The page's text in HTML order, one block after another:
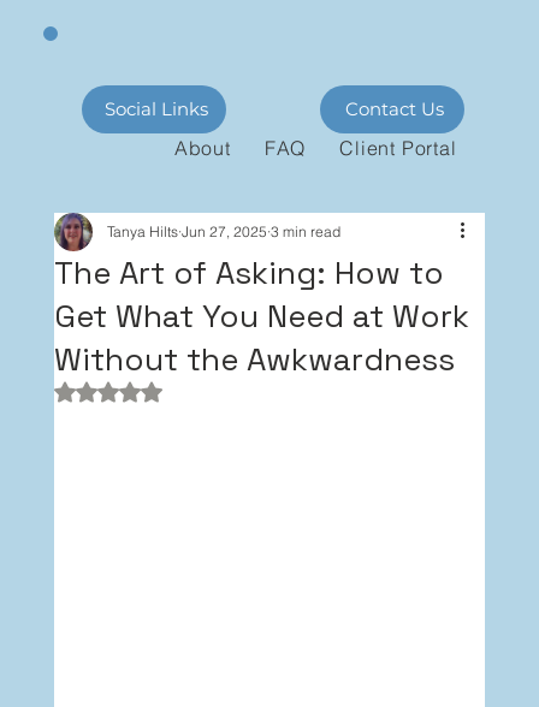
About FAQ Client Portal
Contact Us
Social Links
The Art of Asking: How to
Get What You Need at Work
Without the Awkwardness
Tanya Hilts Jun 27, 2025 3 min read
Rated NaN out of 5 stars.